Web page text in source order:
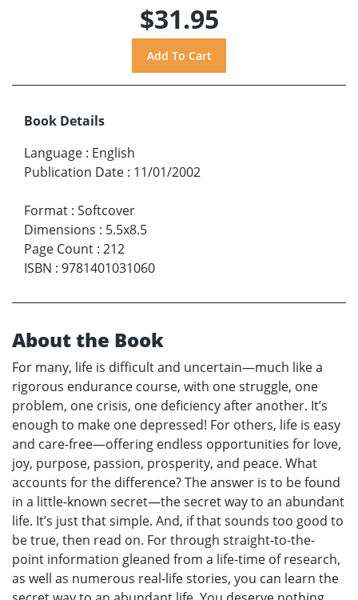
$31.95
Book Details
Language : English
Publication Date : 11/01/2002
Format : Softcover
Dimensions : 5.5x8.5
Page Count : 212
ISBN : 9781401031060
About the Book
For many, life is difficult and uncertain—much like a
rigorous endurance course, with one struggle, one
problem, one crisis, one deficiency after another. It’s
enough to make one depressed! For others, life is easy
and care-free—offering endless opportunities for love,
joy, purpose, passion, prosperity, and peace. What
accounts for the difference? The answer is to be found
in a little-known secret—the secret way to an abundant
life. It’s just that simple. And, if that sounds too good to
be true, then read on. For through straight-to-the-
point information gleaned from a life-time of research,
as well as numerous real-life stories, you can learn the